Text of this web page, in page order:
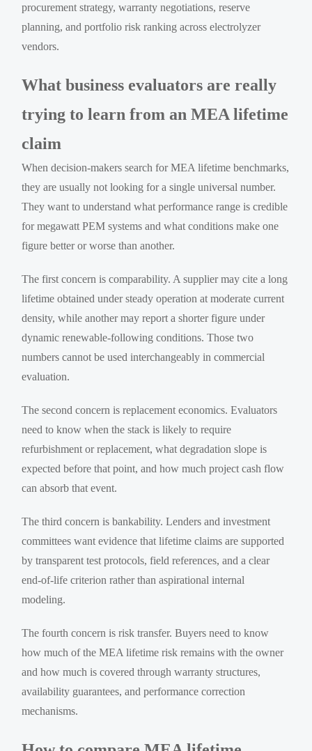
procurement strategy, warranty negotiations, reserve
planning, and portfolio risk ranking across electrolyzer
vendors.
What business evaluators are really
trying to learn from an MEA lifetime
claim
When decision-makers search for MEA lifetime benchmarks,
they are usually not looking for a single universal number.
They want to understand what performance range is credible
for megawatt PEM systems and what conditions make one
figure better or worse than another.
The first concern is comparability. A supplier may cite a long
lifetime obtained under steady operation at moderate current
density, while another may report a shorter figure under
dynamic renewable-following conditions. Those two
numbers cannot be used interchangeably in commercial
evaluation.
The second concern is replacement economics. Evaluators
need to know when the stack is likely to require
refurbishment or replacement, what degradation slope is
expected before that point, and how much project cash flow
can absorb that event.
The third concern is bankability. Lenders and investment
committees want evidence that lifetime claims are supported
by transparent test protocols, field references, and a clear
end-of-life criterion rather than aspirational internal
modeling.
The fourth concern is risk transfer. Buyers need to know
how much of the MEA lifetime risk remains with the owner
and how much is covered through warranty structures,
availability guarantees, and performance correction
mechanisms.